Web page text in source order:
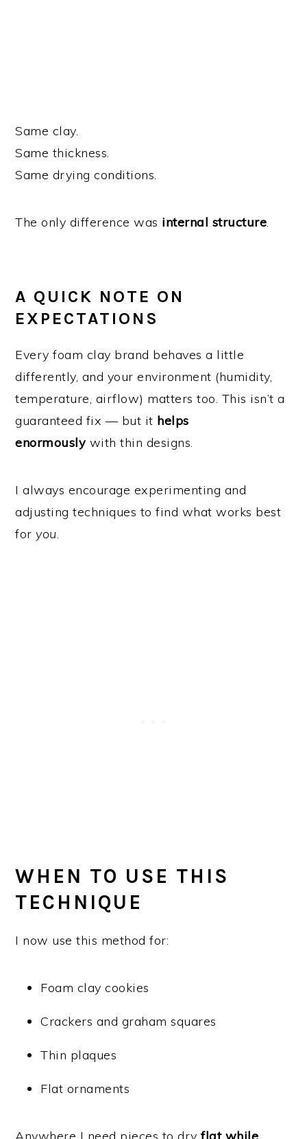
Same clay.
Same thickness.
Same drying conditions.
The only difference was internal structure.
A QUICK NOTE ON
EXPECTATIONS
Every foam clay brand behaves a little
differently, and your environment (humidity,
temperature, airflow) matters too. This isn’t a
guaranteed fix — but it helps
enormouslywith thin designs.
I always encourage experimenting and
adjusting techniques to find what works best
foryou.
WHEN TO USE THIS
TECHNIQUE
I now use this method for:
Foam clay cookies
Crackers and graham squares
Thin plaques
Flat ornaments
Anywhere I need pieces to dryflat while